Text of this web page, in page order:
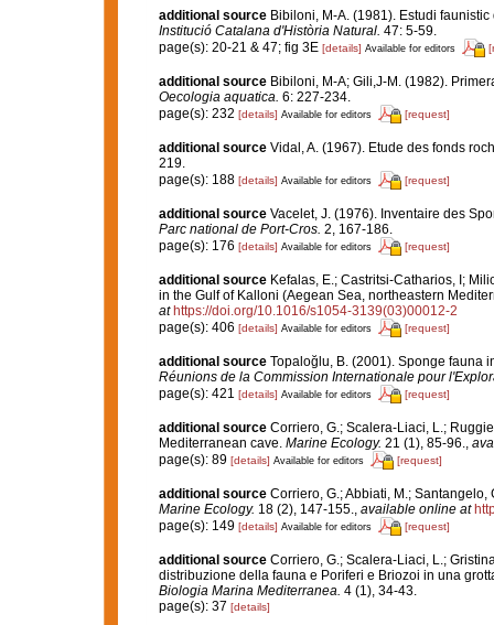
additional source Bibiloni, M-A. (1981). Estudi
Institució Catalana d'Història Natural. 47: 5-59.
page(s): 20-21 & 47; fig 3E [details] Available for editors
additional source Bibiloni, M-A; Gili,J-M. (1982).
Oecologia aquatica. 6: 227-234.
page(s): 232 [details] Available for editors [request]
additional source Vidal, A. (1967). Etude des fonds
219.
page(s): 188 [details] Available for editors [request]
additional source Vacelet, J. (1976). Inventaire des
Parc national de Port-Cros. 2, 167-186.
page(s): 176 [details] Available for editors [request]
additional source Kefalas, E.; Castritsi-Catharios, I;
in the Gulf of Kalloni (Aegean Sea, northeastern
at https://doi.org/10.1016/s1054-3139(03)00012-2
page(s): 406 [details] Available for editors [request]
additional source Topaloğlu, B. (2001). Sponge fauna
Réunions de la Commission Internationale pour
page(s): 421 [details] Available for editors [request]
additional source Corriero, G.; Scalera-Liaci, L.;
Mediterranean cave. Marine Ecology. 21 (1), 85-96.,
page(s): 89 [details] Available for editors [request]
additional source Corriero, G.; Abbiati, M.;
Marine Ecology. 18 (2), 147-155., available online at
page(s): 149 [details] Available for editors [request]
additional source Corriero, G.; Scalera-Liaci, L.;
distribuzione della fauna e Poriferi e Briozoi in una
Biologia Marina Mediterranea. 4 (1), 34-43.
page(s): 37 [details]